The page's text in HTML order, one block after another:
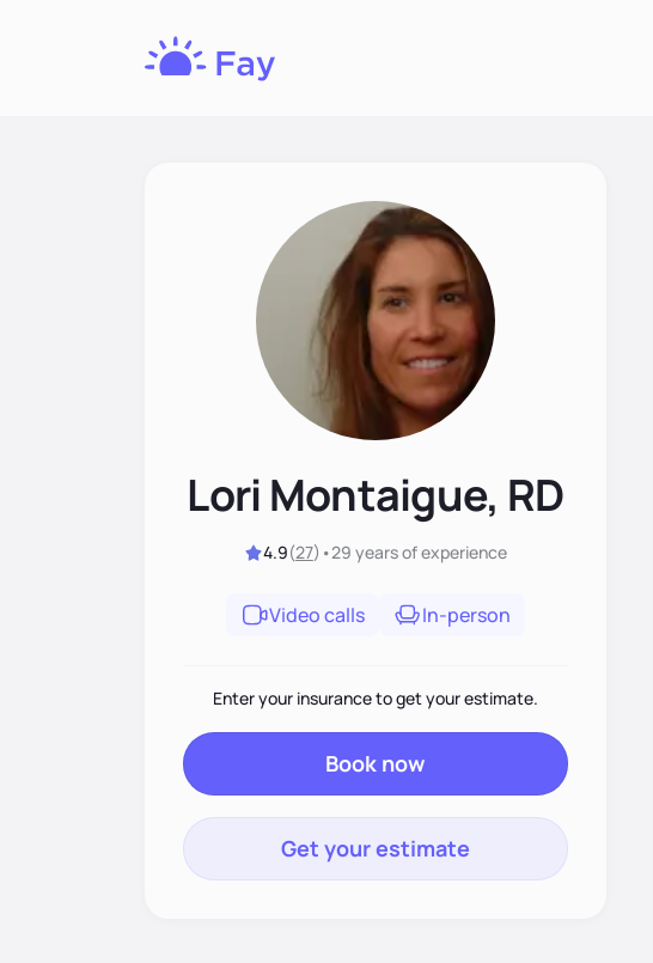
Lori Montaigue, RD
4.9(27) •29 yearsof experience
Video calls In-person
Enter your insurance to get your estimate.
Book now
Get your estimate